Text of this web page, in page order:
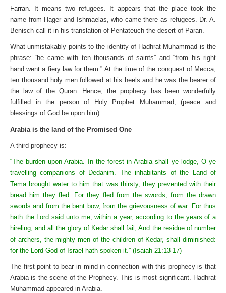
Farran. It means two refugees. It appears that the place took the
name from Hager and Ishmaelas, who came there as refugees. Dr. A.
Benisch call it in his translation of Pentateuch the desert of Paran.
What unmistakably points to the identity of Hadhrat Muhammad is the
phrase: “he came with ten thousands of saints” and “from his right
hand went a fiery law for them.” At the time of the conquest of Mecca,
ten thousand holy men followed at his heels and he was the bearer of
the law of the Quran. Hence, the prophecy has been wonderfully
fulfilled in the person of Holy Prophet Muhammad, (peace and
blessings of God be upon him).
Arabia is the land of the Promised One
A third prophecy is:
“The burden upon Arabia. In the forest in Arabia shall ye lodge, O ye
travelling companions of Dedanim. The inhabitants of the Land of
Tema brought water to him that was thirsty, they prevented with their
bread him they fled. For they fled from the swords, from the drawn
swords and from the bent bow, from the grievousness of war. For thus
hath the Lord said unto me, within a year, according to the years of a
hireling, and all the glory of Kedar shall fail; And the residue of number
of archers, the mighty men of the children of Kedar, shall diminished:
for the Lord God of Israel hath spoken it.” (Isaiah 21:13-17)
The first point to bear in mind in connection with this prophecy is that
Arabia is the scene of the Prophecy. This is most significant. Hadhrat
Muhammad appeared in Arabia.